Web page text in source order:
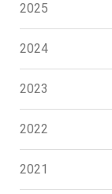
2025
2024
2023
2022
2021